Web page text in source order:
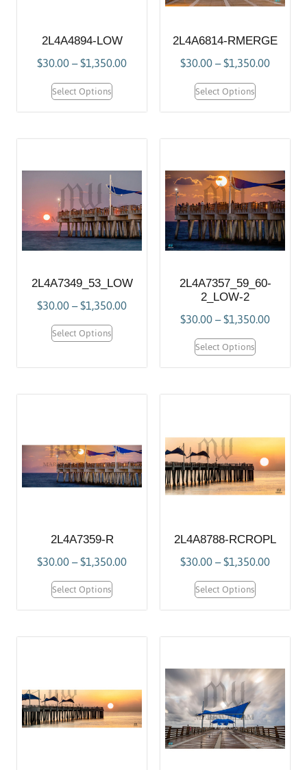
2L4A4894-LOW
$30.00–$1,350.00
Select Options
2L4A6814-RMERGE
$30.00–$1,350.00
Select Options
2L4A7349_53_LOW
$30.00–$1,350.00
Select Options
2L4A7357_59_60-
2_LOW-2
$30.00–$1,350.00
Select Options
2L4A7359-R
$30.00–$1,350.00
Select Options
2L4A8788-RCROPL
$30.00–$1,350.00
Select Options